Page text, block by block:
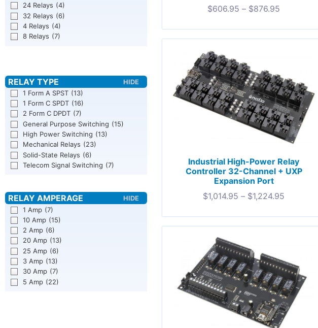
24 Relays (4)
32 Relays (6)
4 Relays (4)
8 Relays (7)
1 Form A SPST (13)
1 Form C SPDT (16)
2 Form C DPDT (7)
General Purpose Switching (15)
High Power Switching (13)
Mechanical Relays (23)
Solid-State Relays (6)
Telecom Signal Switching (7)
1 Amp (7)
10 Amp (15)
2 Amp (6)
20 Amp (13)
25 Amp (6)
3 Amp (13)
30 Amp (7)
5 Amp (22)
$606.95 – $876.95
Industrial High-Power Relay
Controller 32-Channel + UXP
Expansion Port
$1,014.95 – $1,224.95